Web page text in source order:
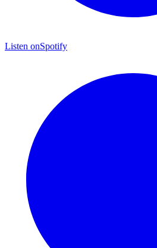
Listen onSpotify